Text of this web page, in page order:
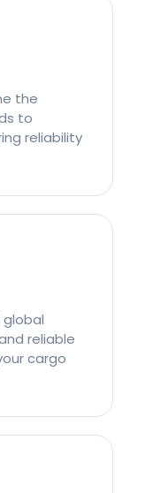
the
to
reliability
reliable
cargo